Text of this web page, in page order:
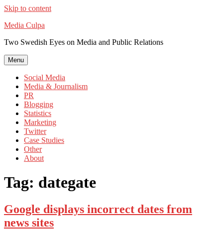
Skip to content
Media Culpa
Two Swedish Eyes on Media and Public Relations
Menu
Social Media
Media & Journalism
PR
Blogging
Statistics
Marketing
Twitter
Case Studies
Other
About
Tag: dategate
Google displays incorrect dates from
news sites